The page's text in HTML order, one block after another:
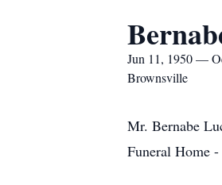
Jun 11, 1950 —
Brownsville
Mr. Bernabe
Funeral Home